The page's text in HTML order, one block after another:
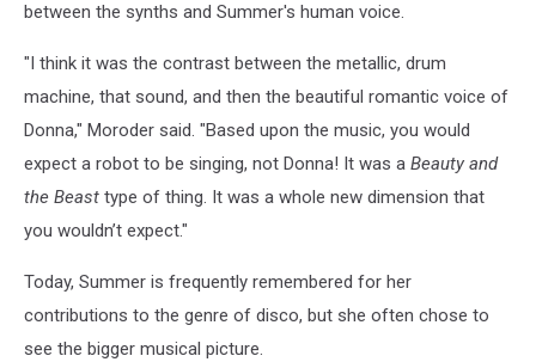
between the synths and Summer's human voice.
"I think it was the contrast between the metallic, drum
machine, that sound, and then the beautiful romantic voice of
Donna," Moroder said. "Based upon the music, you would
expect a robot to be singing, not Donna! It was a Beauty and
the Beast type of thing. It was a whole new dimension that
you wouldn’t expect."
Today, Summer is frequently remembered for her
contributions to the genre of disco, but she often chose to
see the bigger musical picture.